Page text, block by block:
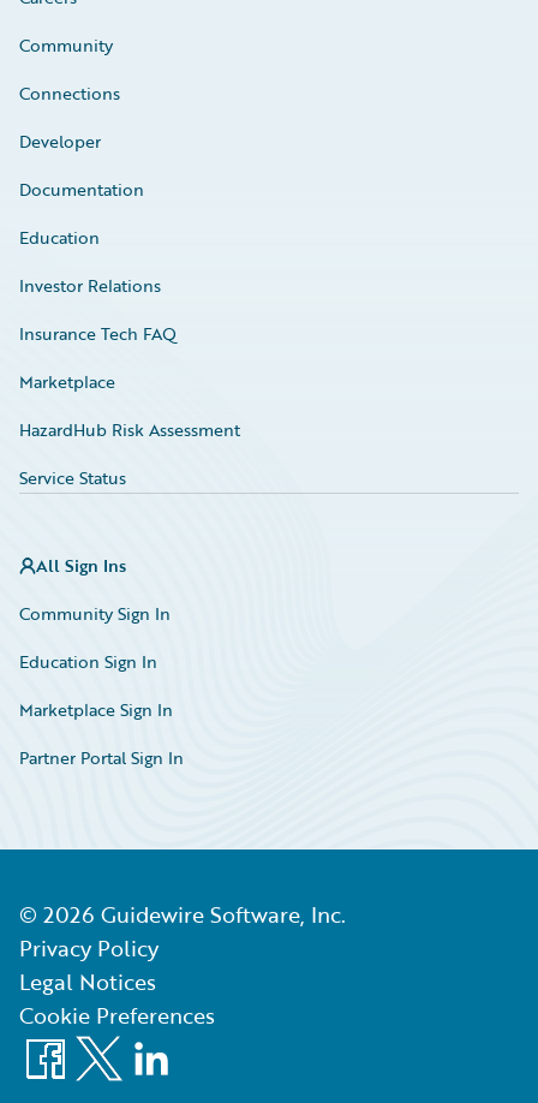
Community
Connections
Developer
Documentation
Education
Investor Relations
Insurance Tech FAQ
Marketplace
HazardHub Risk Assessment
Service Status
All Sign Ins
Community Sign In
Education Sign In
Marketplace Sign In
Partner Portal Sign In
© 2026 Guidewire Software, Inc.
Privacy Policy
Legal Notices
Cookie Preferences
Facebook
X LinkedIn